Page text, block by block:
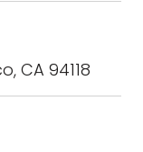
CA 94118